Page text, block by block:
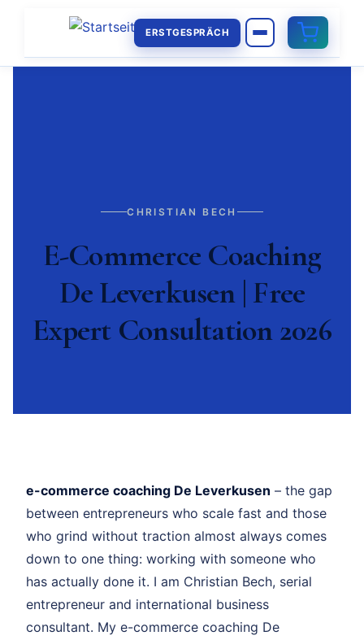
ERSTGESPRÄCH
CHRISTIAN BECH
E-Commerce Coaching
De Leverkusen | Free
Expert Consultation 2026
e-commerce coaching De Leverkusen – the gap
between entrepreneurs who scale fast and those
who grind without traction almost always comes
down to one thing: working with someone who
has actually done it. I am Christian Bech, serial
entrepreneur and international business
consultant. My e-commerce coaching De